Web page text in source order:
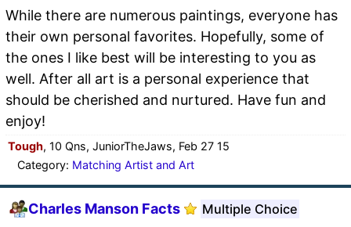
While there are numerous paintings, everyone has
their own personal favorites. Hopefully, some of
the ones I like best will be interesting to you as
well. After all art is a personal experience that
should be cherished and nurtured. Have fun and
enjoy!
Tough, 10 Qns, JuniorTheJaws, Feb 27 15
Category: Matching Artist and Art
Charles Manson Facts Multiple Choice